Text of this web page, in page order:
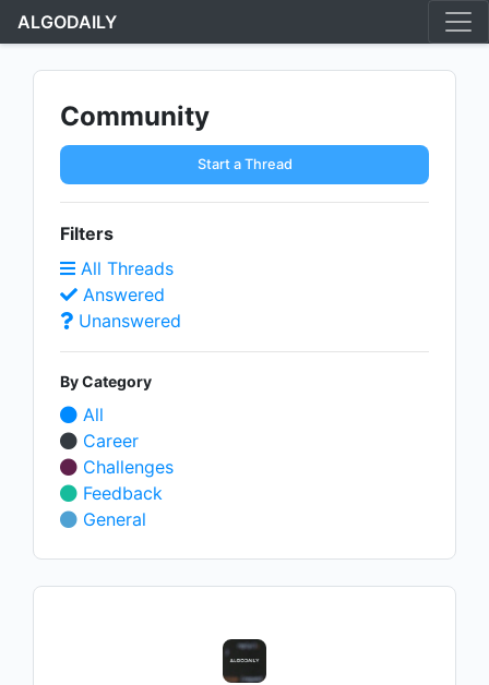
ALGODAILY
Community
Start a Thread
Filters
All Threads
Answered
Unanswered
By Category
All
Career
Challenges
Feedback
General